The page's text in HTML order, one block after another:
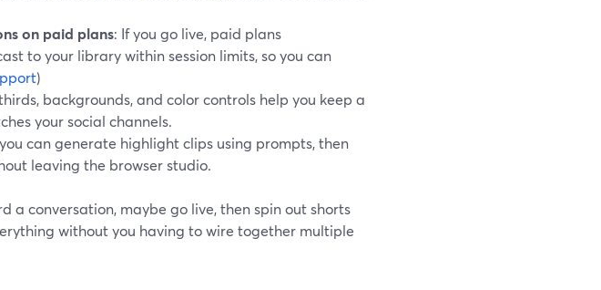
on paid plans: If you go live, paid plans
to your library within session limits, so you can
)
backgrounds, and color controls help you keep a
your social channels.
can generate highlight clips using prompts, then
leaving the browser studio.
conversation, maybe go live, then spin out shorts
without you having to wire together multiple